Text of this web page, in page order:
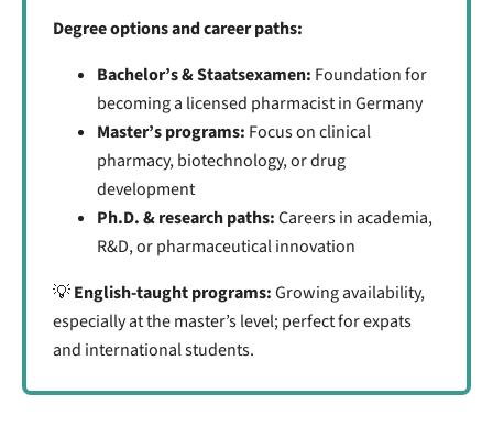
Degree options and career paths:
Bachelor’s & Staatsexamen: Foundation for
becoming a licensed pharmacist in Germany
Master’s programs: Focus on clinical
pharmacy, biotechnology, or drug
development
Ph.D. & research paths:Careers in academia,
R&D, or pharmaceutical innovation
💡English-taught programs:Growing availability,
especially at the master’s level; perfect for expats
and international students.